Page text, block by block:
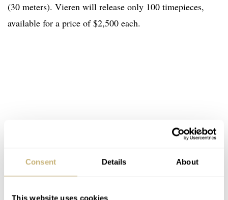
Consent Details About
This website uses cookies
(30 meters). Vieren will release only 100 timepieces,
available for a price of $2,500 each.